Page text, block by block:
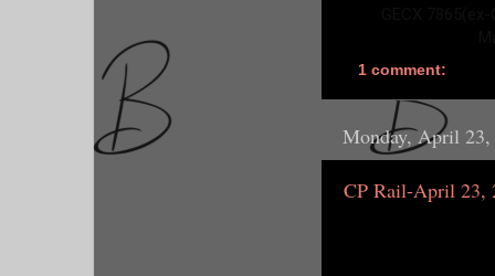
1 comment:
Monday, April 23,
CP Rail-April 23,